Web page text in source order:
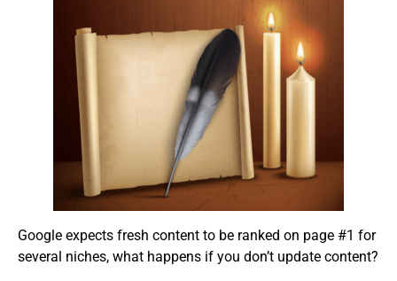
Google expects fresh content to be ranked on page #1 for
several niches, what happens if you don’t update content?